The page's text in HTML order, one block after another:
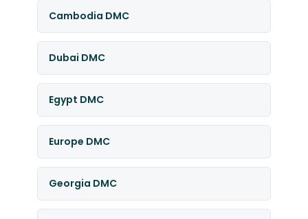
Cambodia DMC
Dubai DMC
Egypt DMC
Europe DMC
Georgia DMC